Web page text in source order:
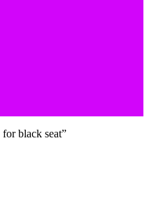
for black seat”